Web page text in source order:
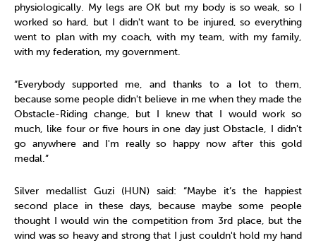
physiologically. My legs are OK but my body is so weak, so I
worked so hard, but I didn't want to be injured, so everything
went to plan with my coach, with my team, with my family,
with my federation, my government.
“Everybody supported me, and thanks to a lot to them,
because some people didn't believe in me when they made the
Obstacle-Riding change, but I knew that I would work so
much, like four or five hours in one day just Obstacle, I didn't
go anywhere and I'm really so happy now after this gold
medal.”
Silver medallist Guzi (HUN) said: “Maybe it’s the happiest
second place in these days, because maybe some people
thought I would win the competition from 3rd place, but the
wind was so heavy and strong that I just couldn't hold my hand